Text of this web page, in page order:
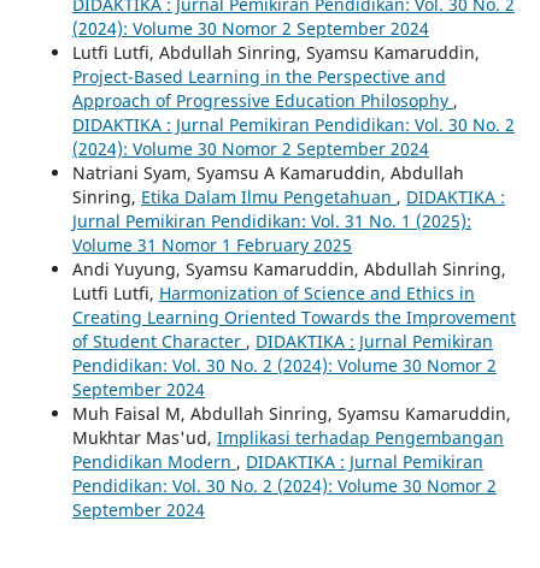
(2024): Volume 30 Nomor 2 September 2024
Lutfi Lutfi, Abdullah Sinring, Syamsu Kamaruddin,
Project-Based Learning in the Perspective and
Approach of Progressive Education Philosophy ,
DIDAKTIKA : Jurnal Pemikiran Pendidikan: Vol. 30 No. 2
(2024): Volume 30 Nomor 2 September 2024
Natriani Syam, Syamsu A Kamaruddin, Abdullah
Sinring, Etika Dalam Ilmu Pengetahuan , DIDAKTIKA :
Jurnal Pemikiran Pendidikan: Vol. 31 No. 1 (2025):
Volume 31 Nomor 1 February 2025
Andi Yuyung, Syamsu Kamaruddin, Abdullah Sinring,
Lutfi Lutfi, Harmonization of Science and Ethics in
Creating Learning Oriented Towards the Improvement
of Student Character , DIDAKTIKA : Jurnal Pemikiran
Pendidikan: Vol. 30 No. 2 (2024): Volume 30 Nomor 2
September 2024
Muh Faisal M, Abdullah Sinring, Syamsu Kamaruddin,
Mukhtar Mas'ud, Implikasi terhadap Pengembangan
Pendidikan Modern , DIDAKTIKA : Jurnal Pemikiran
Pendidikan: Vol. 30 No. 2 (2024): Volume 30 Nomor 2
September 2024